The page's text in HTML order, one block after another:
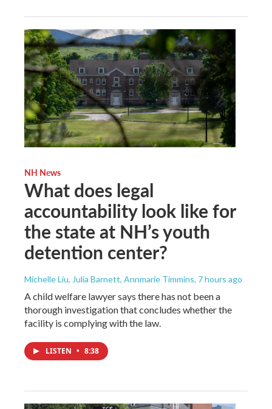
NH News
What does legal
accountability look like for
the state at NH’s youth
detention center?
Michelle Liu, Julia Barnett, Annmarie Timmins, 7 hours ago
A child welfare lawyer says there has not been a
thorough investigation that concludes whether the
facility is complying with the law.
LISTEN • 8:38